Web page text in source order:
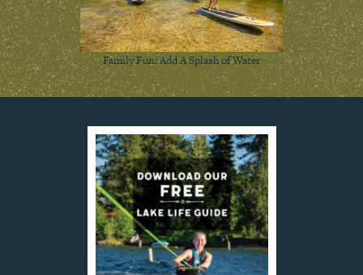
Family Fun: Add A Splash of Water